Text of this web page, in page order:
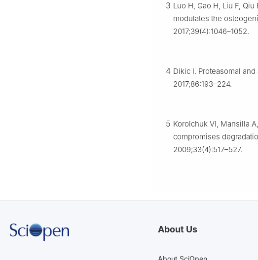
3 Luo H, Gao H, Liu F,
modulates the
2017;39(4):1046–1052.
4 Dikic I. Proteasomal
2017;86:193–224.
5 Korolchuk VI, Mansilla
compromises
2009;33(4):517–527.
About Us